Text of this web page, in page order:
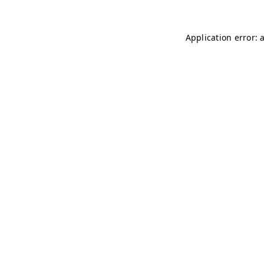
Application error: